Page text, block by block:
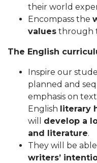
their world
Encompass the
values through
The English
Inspire our
planned and
emphasis on
English literary
will develop a
and literature.
They will be
writers’